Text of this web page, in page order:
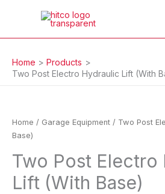
Home
Products
Two Post Electro Hydraulic Lift (With
Home / Garage Equipment / Two Post
Base)
Two Post Electro
Lift (With Base)